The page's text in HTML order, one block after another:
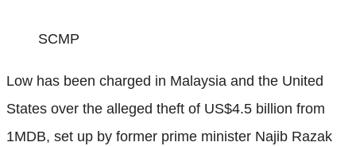
SCMP
Low has been charged in Malaysia and the United
States over the alleged theft of US$4.5 billion from
1MDB, set up by former prime minister Najib Razak